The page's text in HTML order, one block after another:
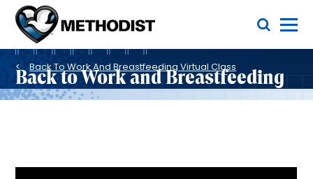
Methodist
Health
System
Toggle Menu
Breadcrumb
Back To Work And Breastfeeding Virtual Class
Back to Work and Breastfeeding